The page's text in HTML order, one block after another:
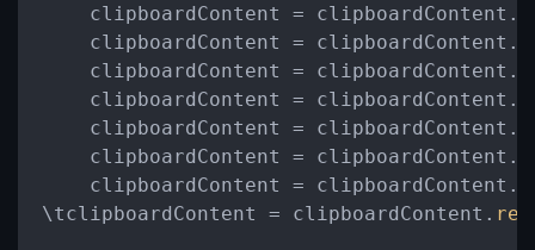
    clipboardContent = clipboardContent.
    clipboardContent = clipboardContent.
    clipboardContent = clipboardContent.
    clipboardContent = clipboardContent.
    clipboardContent = clipboardContent.
    clipboardContent = clipboardContent.
    clipboardContent = clipboardContent.
\tclipboardContent = clipboardContent.